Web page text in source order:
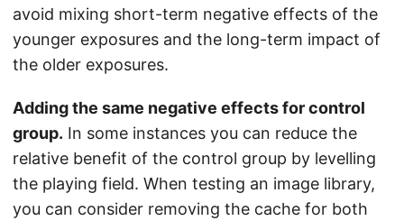
avoid mixing short-term negative effects of the
younger exposures and the long-term impact of
the older exposures.
Adding the same negative effects for control
group. In some instances you can reduce the
relative benefit of the control group by levelling
the playing field. When testing an image library,
you can consider removing the cache for both